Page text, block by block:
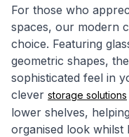
For those who
spaces, our modern
choice. Featuring
geometric shapes,
sophisticated feel in
clever storage solutions
lower shelves,
organised look whilst